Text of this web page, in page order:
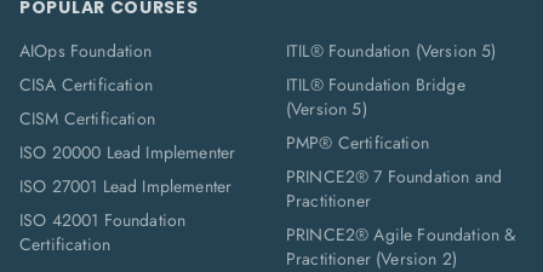
POPULAR COURSES
AIOps Foundation
CISA Certification
CISM Certification
ISO 20000 Lead Implementer
ISO 27001 Lead Implementer
ISO 42001 Foundation
Certification
ITIL® Foundation (Version 5)
ITIL® Foundation Bridge
(Version 5)
PMP® Certification
PRINCE2® 7 Foundation and
Practitioner
PRINCE2® Agile Foundation &
Practitioner (Version 2)